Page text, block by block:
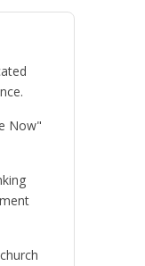
Now"